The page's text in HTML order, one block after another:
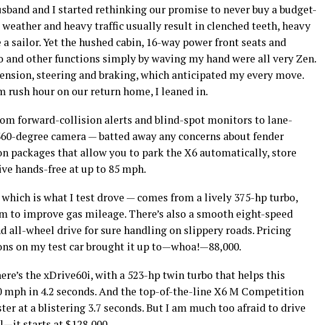
and I started rethinking our promise to never buy a budget-
and heavy traffic usually result in clenched teeth, heavy
sailor. Yet the hushed cabin, 16-way power front seats and
other functions simply by waving my hand were all very Zen.
steering and braking, which anticipated my every move.
rush hour on our return home, I leaned in.
forward-collision alerts and blind-spot monitors to lane-
degree camera — batted away any concerns about fender
packages that allow you to park the X6 automatically, store
hands-free at up to 85 mph.
is what I test drove — comes from a lively 375-hp turbo,
to improve gas mileage. There’s also a smooth eight-speed
all-wheel drive for sure handling on slippery roads. Pricing
on my test car brought it up to—whoa!—88,000.
the xDrive60i, with a 523-hp twin turbo that helps this
in 4.2 seconds. And the top-of-the-line X6 M Competition
at a blistering 3.7 seconds. But I am much too afraid to drive